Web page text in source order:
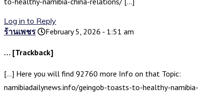
Log in to Reply
ร้านเพชร
February 5, 2026 - 1:51 am
… [Trackback]
[…] Here you will find 92760 more Info on that Topic:
namibiadailynews.info/geingob-toasts-to-healthy-namibia-